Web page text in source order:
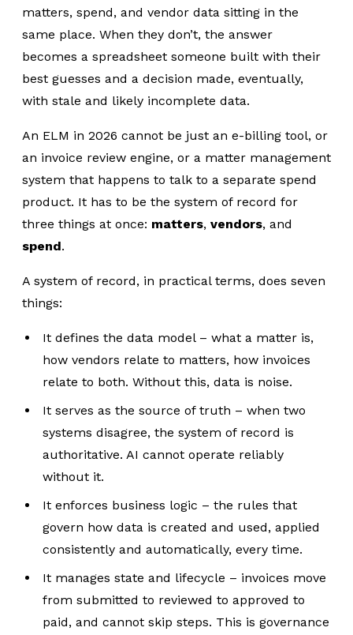
matters, spend, and vendor data sitting in the
same place. When they don’t, the answer
becomes a spreadsheet someone built with their
best guesses and a decision made, eventually,
with stale and likely incomplete data.
An ELM in 2026 cannot be just an e-billing tool, or
an invoice review engine, or a matter management
system that happens to talk to a separate spend
product. It has to be the system of record for
three things at once: matters, vendors, and
spend.
A system of record, in practical terms, does seven
things:
It defines the data model – what a matter is,
how vendors relate to matters, how invoices
relate to both. Without this, data is noise.
It serves as the source of truth – when two
systems disagree, the system of record is
authoritative. AI cannot operate reliably
without it.
It enforces business logic – the rules that
govern how data is created and used, applied
consistently and automatically, every time.
It manages state and lifecycle – invoices move
from submitted to reviewed to approved to
paid, and cannot skip steps. This is governance